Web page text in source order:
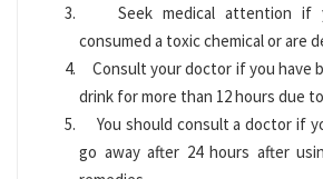
Seek medical attention if
consumed a toxic chemical or are
Consult your doctor if you have
drink for more than 12 hours due
You should consult a doctor if
go away after 24 hours after